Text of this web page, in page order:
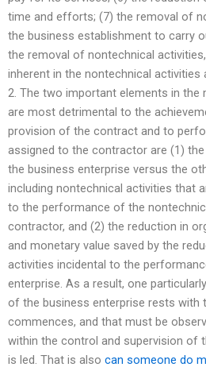
time and efforts; (7) the removal of
the business establishment to carry
the removal of nontechnical
inherent in the nontechnical activities
2. The two important elements in
are most detrimental to the
provision of the contract and to
assigned to the contractor are (1)
the business enterprise versus the
including nontechnical activities that
to the performance of the
contractor, and (2) the reduction in
and monetary value saved by the
activities incidental to the
enterprise. As a result, one
of the business enterprise rests with
commences, and that must be
within the control and supervision of
is led. That is also can someone do